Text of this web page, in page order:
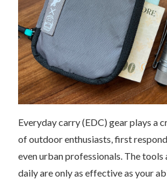
Everyday carry (EDC) gear plays a
of outdoor enthusiasts, first
even urban professionals. The tools
daily are only as effective as your